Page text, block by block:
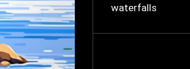
waterfalls